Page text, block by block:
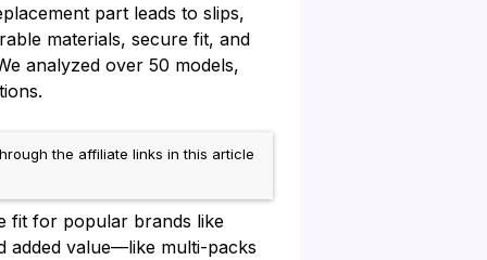
part leads to slips,
materials, secure fit, and
analyzed over 50 models,
the affiliate links in this article
fit for popular brands like
added value—like multi-packs